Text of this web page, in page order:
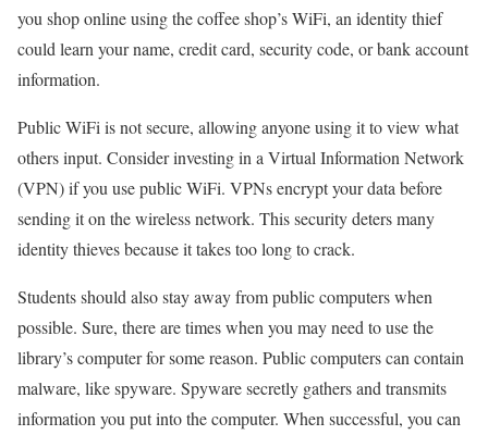
you shop online using the coffee shop’s WiFi, an identity thief
could learn your name, credit card, security code, or bank account
information.
Public WiFi is not secure, allowing anyone using it to view what
others input. Consider investing in a Virtual Information Network
(VPN) if you use public WiFi. VPNs encrypt your data before
sending it on the wireless network. This security deters many
identity thieves because it takes too long to crack.
Students should also stay away from public computers when
possible. Sure, there are times when you may need to use the
library’s computer for some reason. Public computers can contain
malware, like spyware. Spyware secretly gathers and transmits
information you put into the computer. When successful, you can